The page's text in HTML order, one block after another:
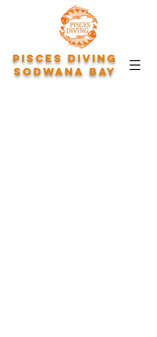
Pisces Diving
Sodwana Bay